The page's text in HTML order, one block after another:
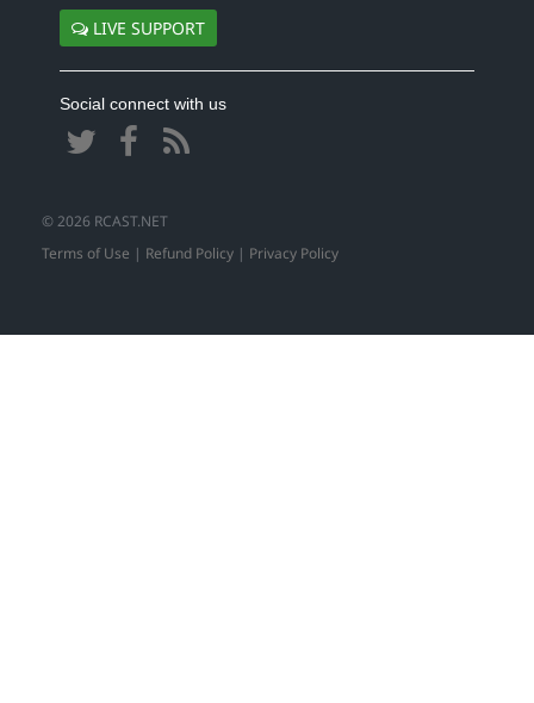
LIVE SUPPORT
Social connect with us
© 2026 RCAST.NET
Terms of Use | Refund Policy | Privacy Policy